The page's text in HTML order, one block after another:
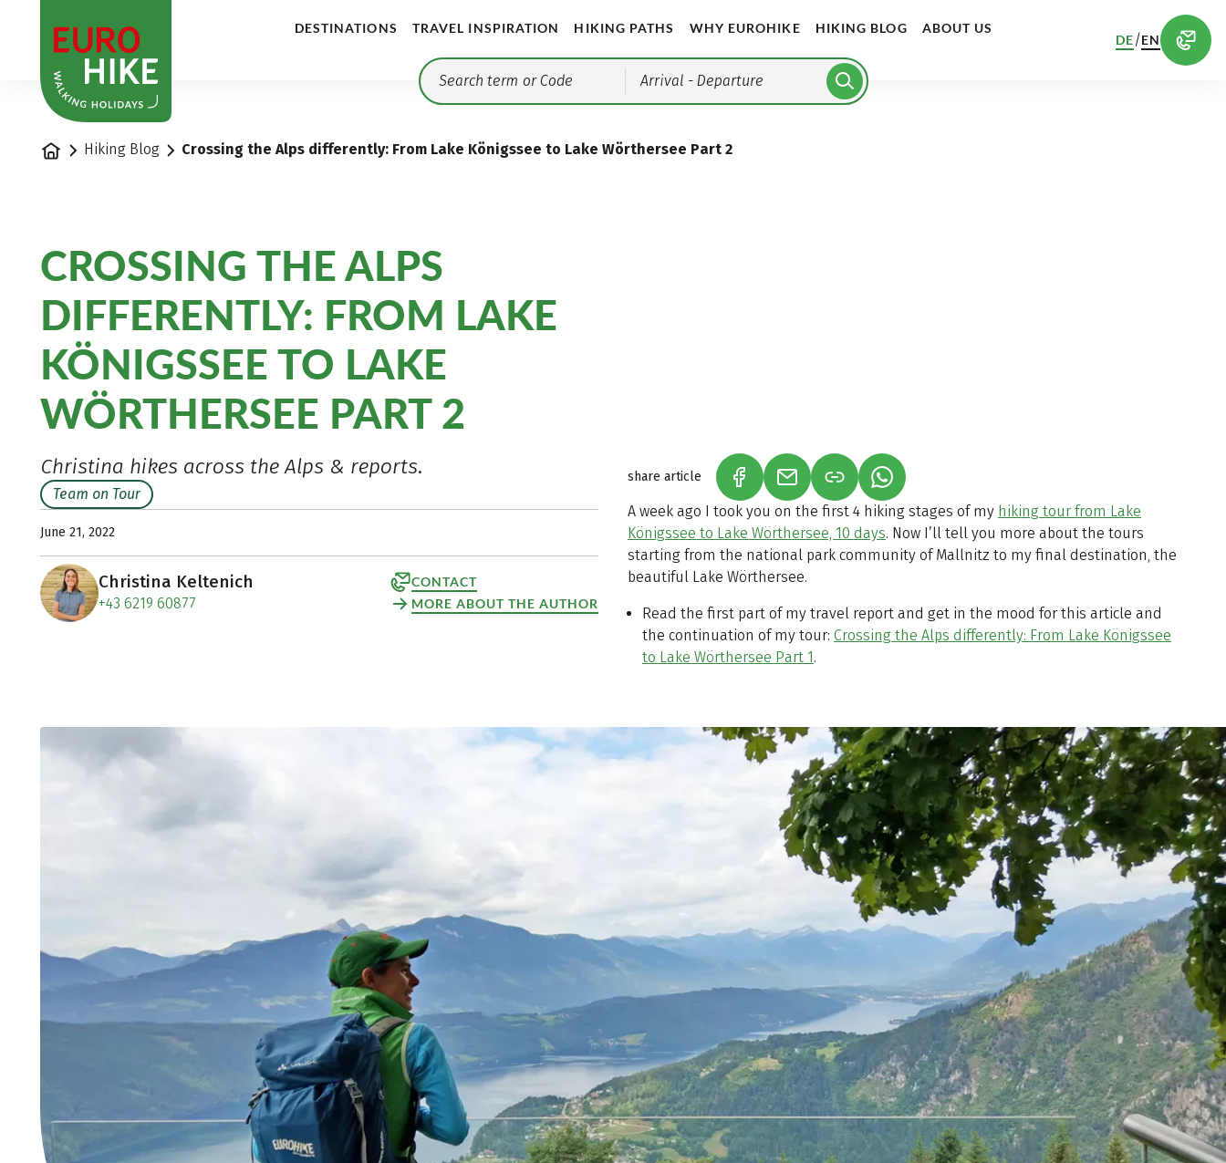
DESTINATIONS TRAVEL INSPIRATION HIKING PATHS WHY EUROHIKE HIKING BLOG ABOUT US
Arrival - Departure
DE/EN
Home Hiking Blog Crossing the Alps differently: From Lake Königssee to Lake Wörthersee Part 2
CROSSING THE ALPS
DIFFERENTLY: FROM LAKE
KÖNIGSSEE TO LAKE
WÖRTHERSEE PART 2
Christina hikes across the Alps & reports.
Team on Tour
June 21, 2022
Christina Keltenich
+43 6219 60877
CONTACT
MORE ABOUT THE AUTHOR
share article (LINK OPENS IN A NEW TAB)
(LINK OPENS IN A NEW TAB)(LINK OPENS IN A NEW TAB)
A week ago I took you on the first 4 hiking stages of my hiking tour from Lake
Königssee to Lake Wörthersee, 10 days. Now I’ll tell you more about the tours
starting from the national park community of Mallnitz to my final destination, the
beautiful Lake Wörthersee.
Read the first part of my travel report and get in the mood for this article and
the continuation of my tour: Crossing the Alps differently: From Lake Königssee
to Lake Wörthersee Part 1.